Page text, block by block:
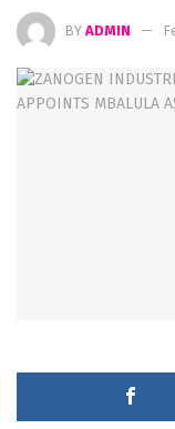
BY ADMIN